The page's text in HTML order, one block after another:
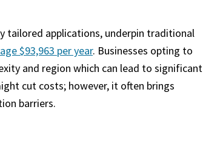
tailored applications, underpin traditional
$93,963 per year. Businesses opting to
and region which can lead to significant
cut costs; however, it often brings
barriers.